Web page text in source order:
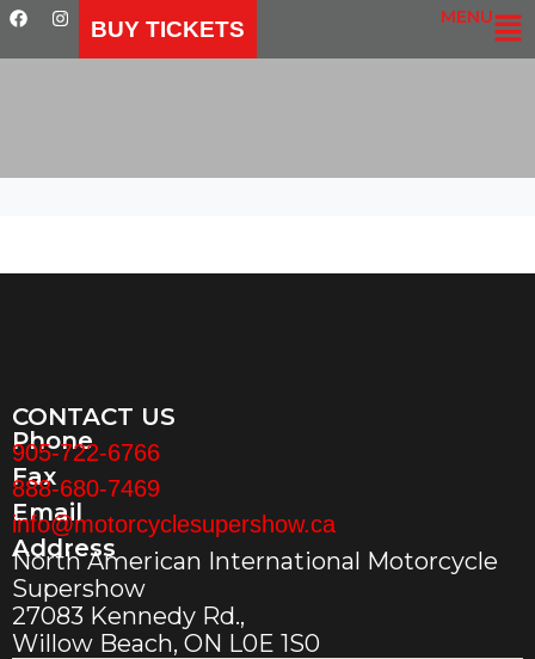
BUY TICKETS
MENU
CONTACT US
Phone
905-722-6766
Fax
888-680-7469
Email
info@motorcyclesupershow.ca
Address
North American International Motorcycle
Supershow
27083 Kennedy Rd.,
Willow Beach, ON L0E 1S0